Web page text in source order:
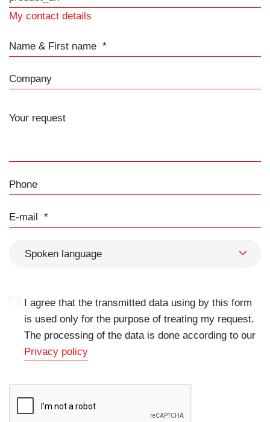
My contact details
Name & First name
Company
Phone
E-mail
Spoken language
I agree that the transmitted data using by this form
is used only for the purpose of treating my request.
The processing of the data is done according to our
Privacy policy